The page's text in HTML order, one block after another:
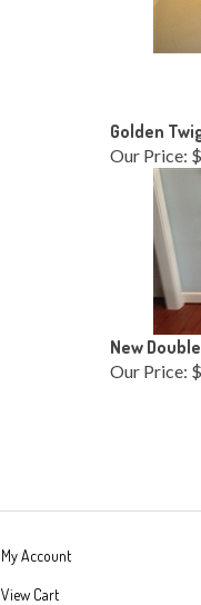
Golden
Our Price:
New
Our Price:
My Account
View Cart